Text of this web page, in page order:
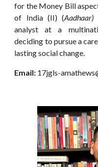
for the Money Bill
of India (II) (Aadhaar)
analyst at a
deciding to pursue a
lasting social change.
Email: 17jgls-